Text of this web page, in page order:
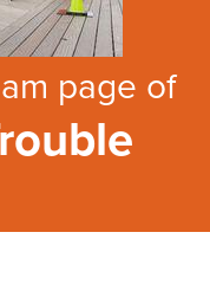
page of